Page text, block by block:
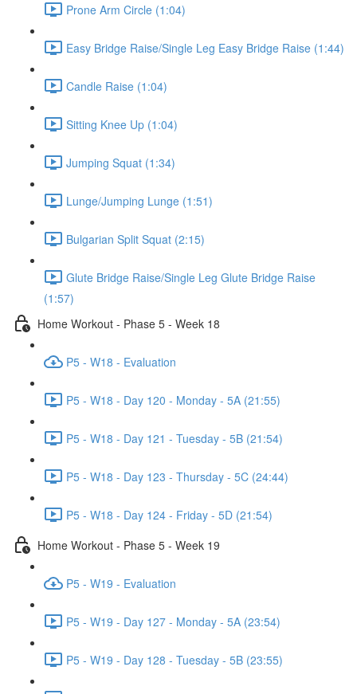
Prone Arm Circle (1:04)
Easy Bridge Raise/Single Leg Easy Bridge Raise (1:44)
Candle Raise (1:04)
Sitting Knee Up (1:04)
Jumping Squat (1:34)
Lunge/Jumping Lunge (1:51)
Bulgarian Split Squat (2:15)
Glute Bridge Raise/Single Leg Glute Bridge Raise
(1:57)
Home Workout - Phase 5 - Week 18
P5 - W18 - Evaluation
P5 - W18 - Day 120 - Monday - 5A (21:55)
P5 - W18 - Day 121 - Tuesday - 5B (21:54)
P5 - W18 - Day 123 - Thursday - 5C (24:44)
P5 - W18 - Day 124 - Friday - 5D (21:54)
Home Workout - Phase 5 - Week 19
P5 - W19 - Evaluation
P5 - W19 - Day 127 - Monday - 5A (23:54)
P5 - W19 - Day 128 - Tuesday - 5B (23:55)